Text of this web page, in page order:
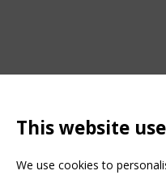
This website
We use cookies to